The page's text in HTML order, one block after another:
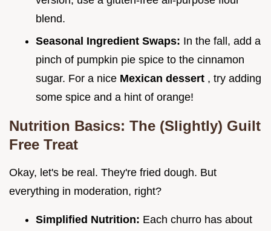
blend.
Seasonal Ingredient Swaps: In the fall, add a
pinch of pumpkin pie spice to the cinnamon
sugar. For a nice Mexican dessert , try adding
some spice and a hint of orange!
Nutrition Basics: The (Slightly) Guilt
Free Treat
Okay, let's be real. They're fried dough. But
everything in moderation, right?
Simplified Nutrition: Each churro has about